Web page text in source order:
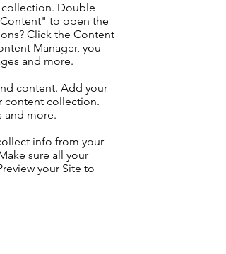
Double
to open the
Click the Content
Manager, you
and more.
content. Add your
content collection.
and more.
info from your
sure all your
your Site to